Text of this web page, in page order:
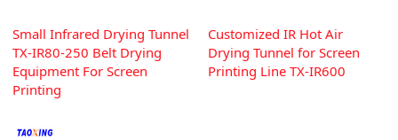
Small Infrared Drying Tunnel
TX-IR80-250 Belt Drying
Equipment For Screen
Printing
Customized IR Hot Air
Drying Tunnel for Screen
Printing Line TX-IR600